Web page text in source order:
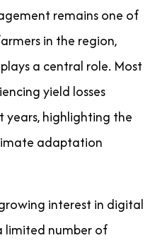
remains one of
in the region,
a central role. Most
yield losses
years, highlighting the
adaptation
interest in digital
limited number of